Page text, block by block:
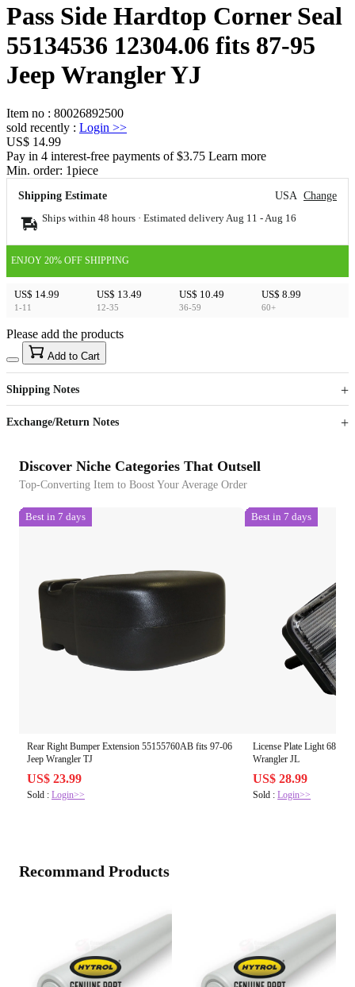
Pass Side Hardtop Corner Seal
55134536 12304.06 fits 87-95
Jeep Wrangler YJ
Item no : 80026892500
sold recently : Login >>
US$ 14.99
Pay in 4 interest-free payments of $3.75 Learn more
Min. order: 1piece
Shipping Estimate USA Change
Ships within 48 hours · Estimated delivery Aug 11 - Aug 16
ENJOY 20% OFF SHIPPING
US$ 14.99
1-11
US$ 13.49
12-35
US$ 10.49
36-59
US$ 8.99
60+
US$40
Sign up to your membership to get coupons up to
15%
Opportunity to enjoy order discount up to 15% off
Please add the products
Add to Cart
Shipping Notes
Exchange/Return Notes
Discover Niche Categories That Outsell
Top-Converting Item to Boost Your Average Order
Best in 7 days
Rear Right Bumper Extension 55155760AB fits 97-06
Jeep Wrangler TJ
US$ 23.99
Sold : Login>>
Best in 7 days
License Plate Light
Wrangler JL
US$ 28.99
Sold :Login>>
Recommand Products